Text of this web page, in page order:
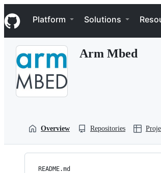
k
i
p
Navigation Menu
Platform Solutions
Arm Mbed
Overview Repositories
README.md